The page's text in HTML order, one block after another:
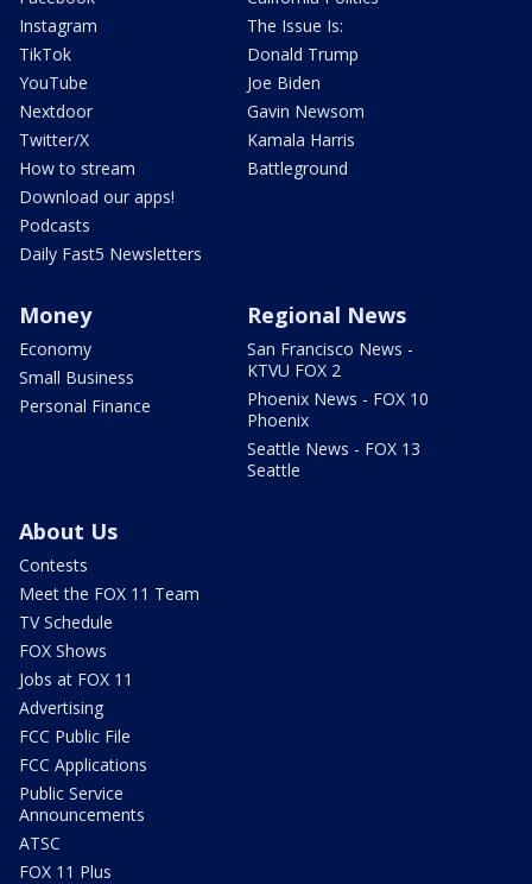
Instagram
TikTok
YouTube
Nextdoor
Twitter/X
How to stream
Download our apps!
Podcasts
Daily Fast5 Newsletters
The Issue Is:
Donald Trump
Joe Biden
Gavin Newsom
Kamala Harris
Battleground
Money
Economy
Small Business
Personal Finance
Regional News
San Francisco News -
KTVU FOX 2
Phoenix News - FOX 10
Phoenix
Seattle News - FOX 13
Seattle
About Us
Contests
Meet the FOX 11 Team
TV Schedule
FOX Shows
Jobs at FOX 11
Advertising
FCC Public File
FCC Applications
Public Service
Announcements
ATSC
FOX 11 Plus